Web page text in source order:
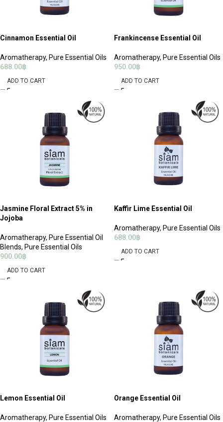
Cinnamon Essential Oil
Aromatherapy, Pure Essential Oils
688.00฿
ADD TO CART
Frankincense Essential Oil
Aromatherapy, Pure Essential Oils
950.00฿
ADD TO CART
Jasmine Floral Extract 5% in
Jojoba
Aromatherapy, Pure Essential Oil
Blends, Pure Essential Oils
900.00฿
ADD TO CART
Kaffir Lime Essential Oil
Aromatherapy, Pure Essential Oils
688.00฿
ADD TO CART
Lemon Essential Oil
Aromatherapy, Pure Essential Oils
Orange Essential Oil
Aromatherapy, Pure Essential Oils